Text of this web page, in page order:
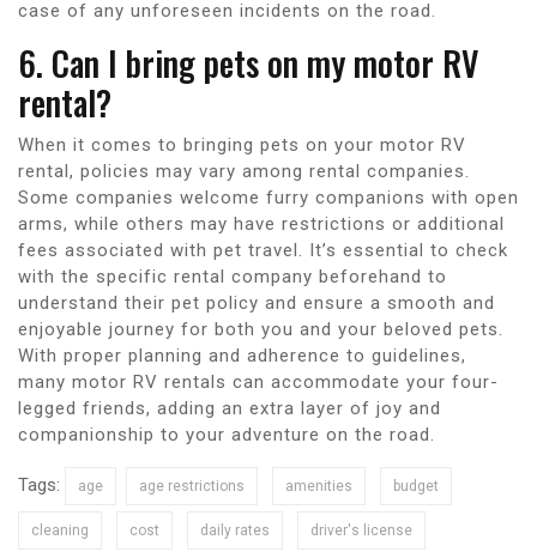
case of any unforeseen incidents on the road.
6. Can I bring pets on my motor RV
rental?
When it comes to bringing pets on your motor RV
rental, policies may vary among rental companies.
Some companies welcome furry companions with open
arms, while others may have restrictions or additional
fees associated with pet travel. It’s essential to check
with the specific rental company beforehand to
understand their pet policy and ensure a smooth and
enjoyable journey for both you and your beloved pets.
With proper planning and adherence to guidelines,
many motor RV rentals can accommodate your four-
legged friends, adding an extra layer of joy and
companionship to your adventure on the road.
Tags: age age restrictions amenities budget
cleaning cost daily rates driver's license